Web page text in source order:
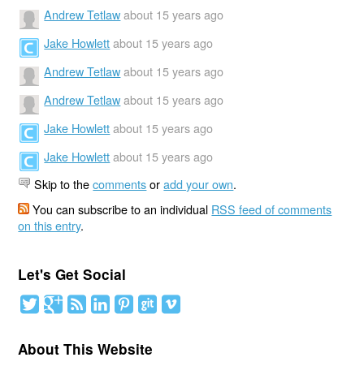
Andrew Tetlaw about 15 years ago
Jake Howlett about 15 years ago
Andrew Tetlaw about 15 years ago
Andrew Tetlaw about 15 years ago
Jake Howlett about 15 years ago
Jake Howlett about 15 years ago
Skip to thecommentsoradd your own.
You can subscribe to an individual RSS feed of comments
on this entry.
Let's Get Social
About This Website